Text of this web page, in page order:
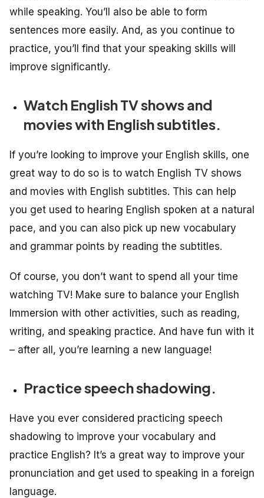
while speaking. You’ll also be able to form
sentences more easily. And, as you continue to
practice, you’ll find that your speaking skills will
improve significantly.
Watch English TV shows and
movies with English subtitles.
If you’re looking to improve your English skills, one
great way to do so is to watch English TV shows
and movies with English subtitles. This can help
you get used to hearing English spoken at a natural
pace, and you can also pick up new vocabulary
and grammar points by reading the subtitles.
Of course, you don’t want to spend all your time
watching TV! Make sure to balance your English
Immersion with other activities, such as reading,
writing, and speaking practice. And have fun with it
– after all, you’re learning a new language!
Practice speech shadowing.
Have you ever considered practicing speech
shadowing to improve your vocabulary and
practice English? It’s a great way to improve your
pronunciation and get used to speaking in a foreign
language.